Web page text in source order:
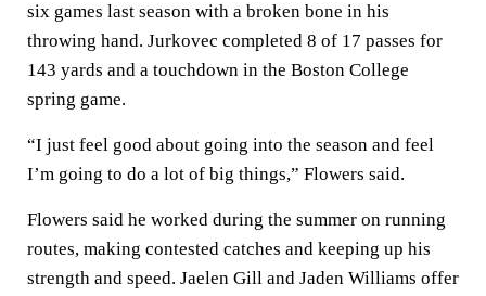
six games last season with a broken bone in his
throwing hand. Jurkovec completed 8 of 17 passes for
143 yards and a touchdown in the Boston College
spring game.
“I just feel good about going into the season and feel
I’m going to do a lot of big things,” Flowers said.
Flowers said he worked during the summer on running
routes, making contested catches and keeping up his
strength and speed. Jaelen Gill and Jaden Williams offer